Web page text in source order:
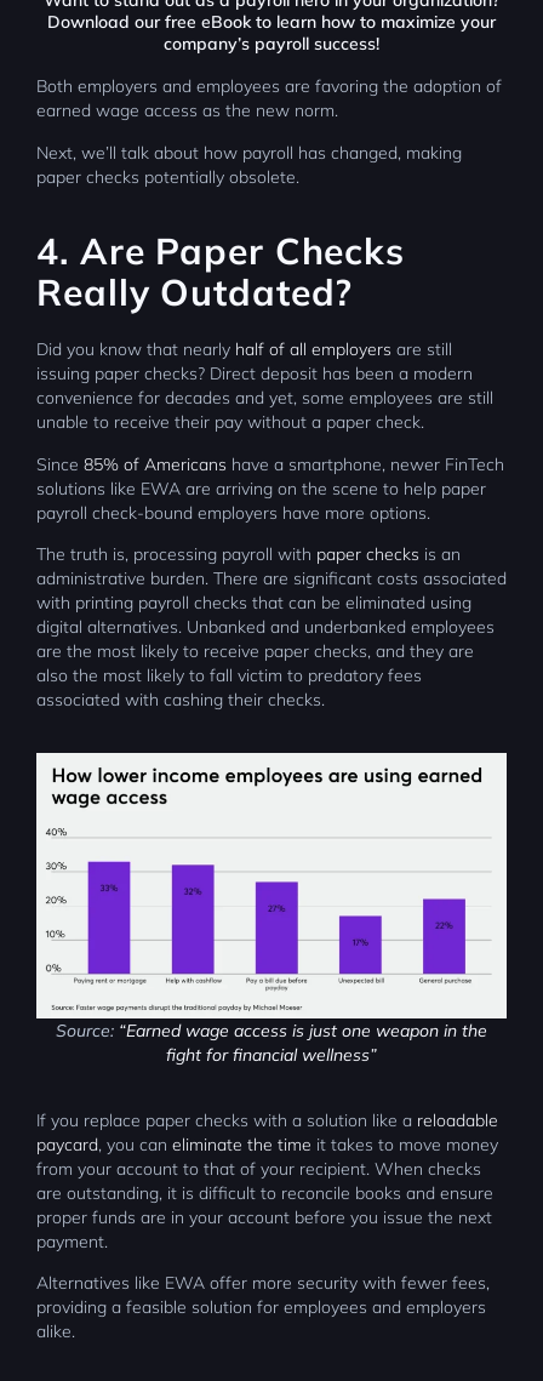
Download our free eBookto learn how to maximize your
company’s payroll success!
Both employers and employees are favoring the adoption of
earned wage access as the new norm.
Next, we’ll talk about how payroll has changed, making
paper checks potentially obsolete.
4. Are Paper Checks
Really Outdated?
Did you know that nearly half of all employers are still
issuing paper checks? Direct deposit has been a modern
convenience for decades and yet, some employees are still
unable to receive their pay without a paper check.
Since 85% of Americans have a smartphone, newer FinTech
solutions like EWA are arriving on the scene to help paper
payroll check-bound employers have more options.
The truth is, processing payroll with paper checks is an
administrative burden. There are significant costs associated
with printing payroll checks that can be eliminated using
digital alternatives. Unbanked and underbanked employees
are the most likely to receive paper checks, and they are
also the most likely to fall victim to predatory fees
associated with cashing their checks.
Source: “Earned wage access is just one weapon in the
fight for financial wellness”
If you replace paper checks with a solution like a reloadable
paycard, you can eliminate the time it takes to move money
from your account to that of your recipient. When checks
are outstanding, it is difficult to reconcile books and ensure
proper funds are in your account before you issue the next
payment.
Alternatives like EWA offer more security with fewer fees,
providing a feasible solution for employees and employers
alike.